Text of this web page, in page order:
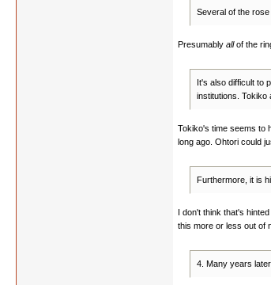
Several of the
Presumably allof the
It's also difficult to
institutions. Tokiko
Tokiko's time seems to
long ago. Ohtori could
Furthermore, it is
I don't think that's
this more or less out of
4. Many years